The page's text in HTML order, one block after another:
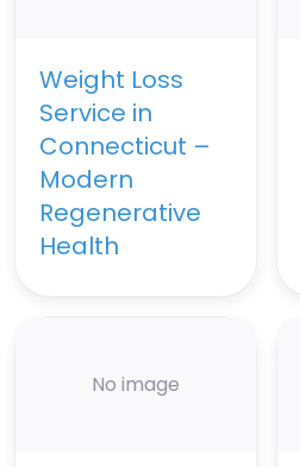
Weight Loss
Service in
Connecticut –
Modern
Regenerative
Health
No image